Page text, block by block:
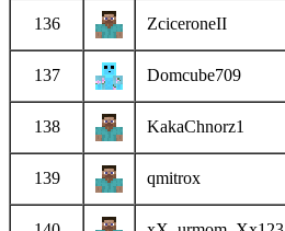
136 ZciceroneII
137 Domcube709
138 KakaChnorz1
139 qmitrox